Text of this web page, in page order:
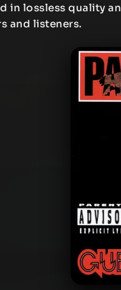
in lossless quality
and listeners.